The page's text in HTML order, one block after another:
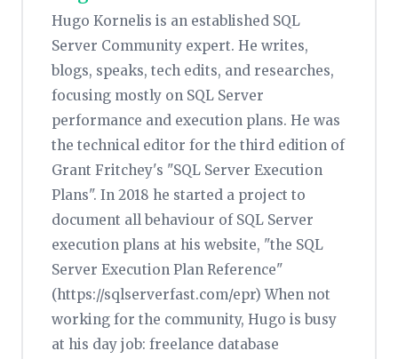
Hugo Kornelis is an established SQL
Server Community expert. He writes,
blogs, speaks, tech edits, and researches,
focusing mostly on SQL Server
performance and execution plans. He was
the technical editor for the third edition of
Grant Fritchey's "SQL Server Execution
Plans". In 2018 he started a project to
document all behaviour of SQL Server
execution plans at his website, "the SQL
Server Execution Plan Reference"
(https://sqlserverfast.com/epr) When not
working for the community, Hugo is busy
at his day job: freelance database